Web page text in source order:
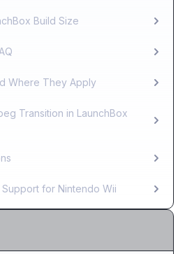
Build Size
Where They Apply
Transition in LaunchBox
for Nintendo Wii